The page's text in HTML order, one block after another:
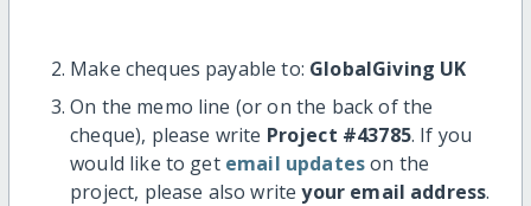
Make cheques payable to: GlobalGiving UK
On the memo line (or on the back of the
cheque), please write Project #43785. If you
would like to get email updateson the
project, please also writeyour email address.